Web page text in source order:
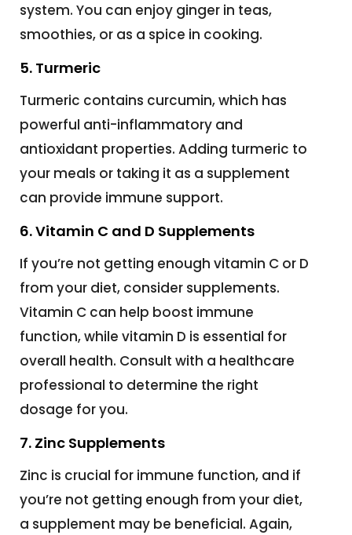
system. You can enjoy ginger in teas,
smoothies, or as a spice in cooking.
5. Turmeric
Turmeric contains curcumin, which has
powerful anti-inflammatory and
antioxidant properties. Adding turmeric to
your meals or taking it as a supplement
can provide immune support.
6. Vitamin C and D Supplements
If you’re not getting enough vitamin C or D
from your diet, consider supplements.
Vitamin C can help boost immune
function, while vitamin D is essential for
overall health. Consult with a healthcare
professional to determine the right
dosage for you.
7. Zinc Supplements
Zinc is crucial for immune function, and if
you’re not getting enough from your diet,
a supplement may be beneficial. Again,